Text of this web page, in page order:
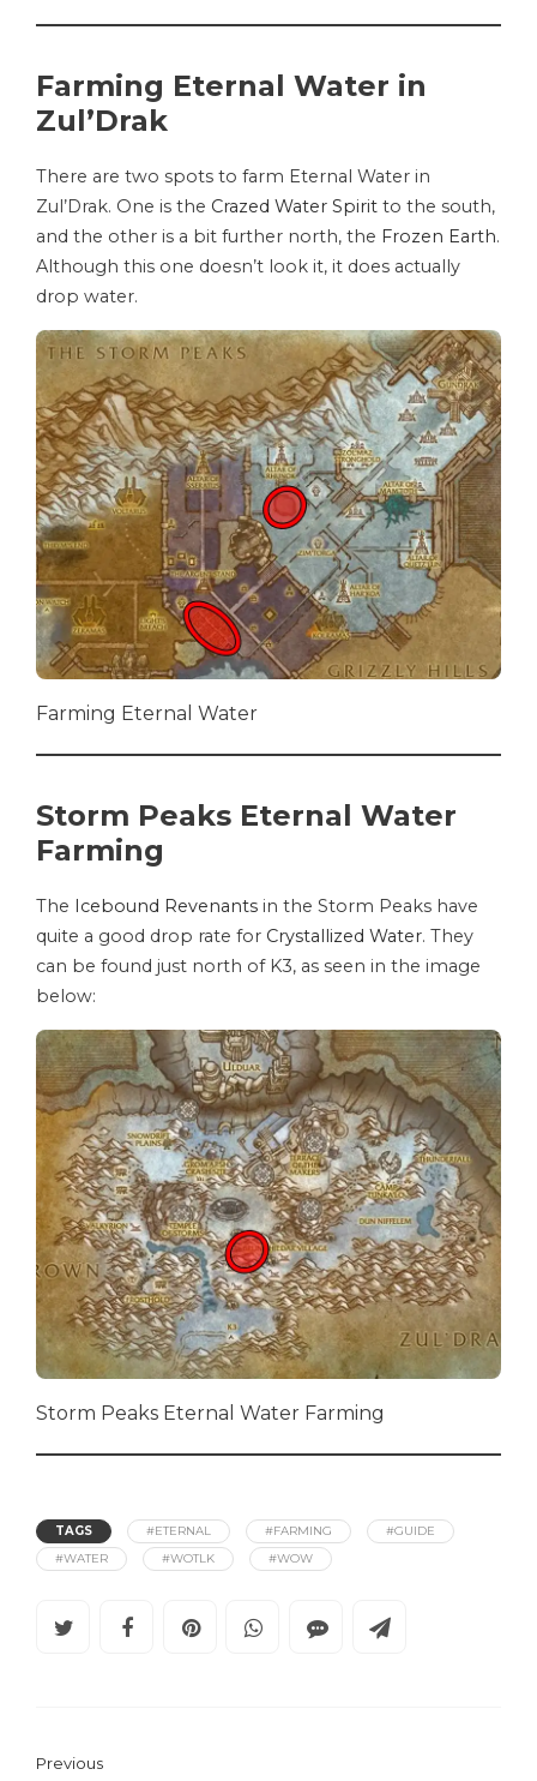
Farming Eternal Water in
Zul’Drak
There are two spots to farm Eternal Water in
Zul’Drak. One is the Crazed Water Spirit to the south,
and the other is a bit further north, the Frozen Earth.
Although this one doesn’t look it, it does actually
drop water.
Farming Eternal Water
Storm Peaks Eternal Water
Farming
The Icebound Revenants in the Storm Peaks have
quite a good drop rate for Crystallized Water. They
can be found just north of K3, as seen in the image
below:
Storm Peaks Eternal Water Farming
TAGS #ETERNAL #FARMING
#GUIDE
#WATER
#WOTLK #WOW
Previous